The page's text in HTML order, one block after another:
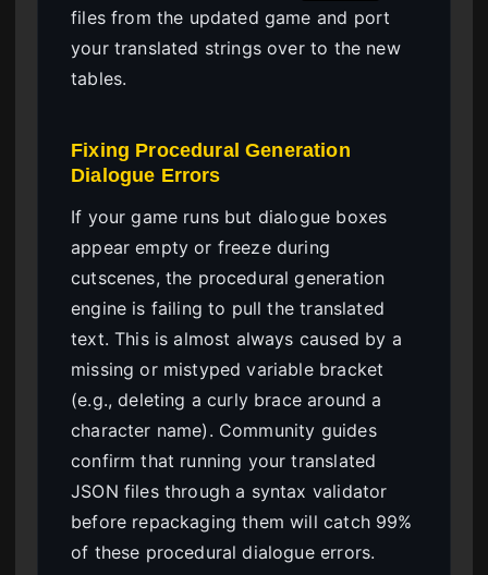
files from the updated game and port
your translated strings over to the new
tables.
Fixing Procedural Generation
Dialogue Errors
If your game runs but dialogue boxes
appear empty or freeze during
cutscenes, the procedural generation
engine is failing to pull the translated
text. This is almost always caused by a
missing or mistyped variable bracket
(e.g., deleting a curly brace around a
character name). Community guides
confirm that running your translated
JSON files through a syntax validator
before repackaging them will catch 99%
of these procedural dialogue errors.